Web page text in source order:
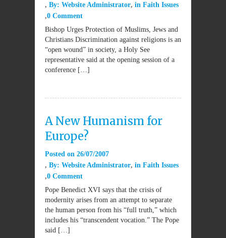
By: Website Administrator in Faith Issues
0 Comment
Bishop Urges Protection of Muslims, Jews and
Christians Discrimination against religions is an
“open wound” in society, a Holy See
representative said at the opening session of a
conference […]
A New Humanism for
Europe?
Posted on 26/07/2007
By: Website Administrator in Faith Issues
0 Comment
Pope Benedict XVI says that the crisis of
modernity arises from an attempt to separate
the human person from his “full truth,” which
includes his “transcendent vocation.” The Pope
said […]